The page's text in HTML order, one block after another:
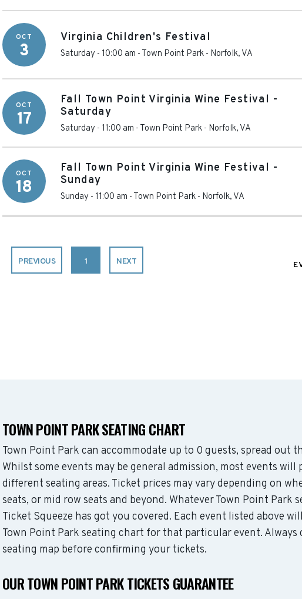
OCT
3
Virginia Children's Festival
Saturday - 10:00 am - Town Point Park - Norfolk, VA
OCT
17
Fall Town Point Virginia Wine Festival -
Saturday
Saturday - 11:00 am - Town Point Park - Norfolk, VA
OCT
18
Fall Town Point Virginia Wine Festival -
Sunday
Sunday - 11:00 am - Town Point Park - Norfolk, VA
PREVIOUS 1 NEXT
TOWN POINT PARK SEATING CHART
Town Point Park can accommodate up to 0 guests, spread out
Whilst some events may be general admission, most events
different seating areas. Ticket prices may vary depending on
seats, or mid row seats and beyond. Whatever Town Point Park
Ticket Squeeze has got you covered. Each event listed above
Town Point Park seating chart for that particular event. Always
seating map before confirming your tickets.
OUR TOWN POINT PARK TICKETS GUARANTEE